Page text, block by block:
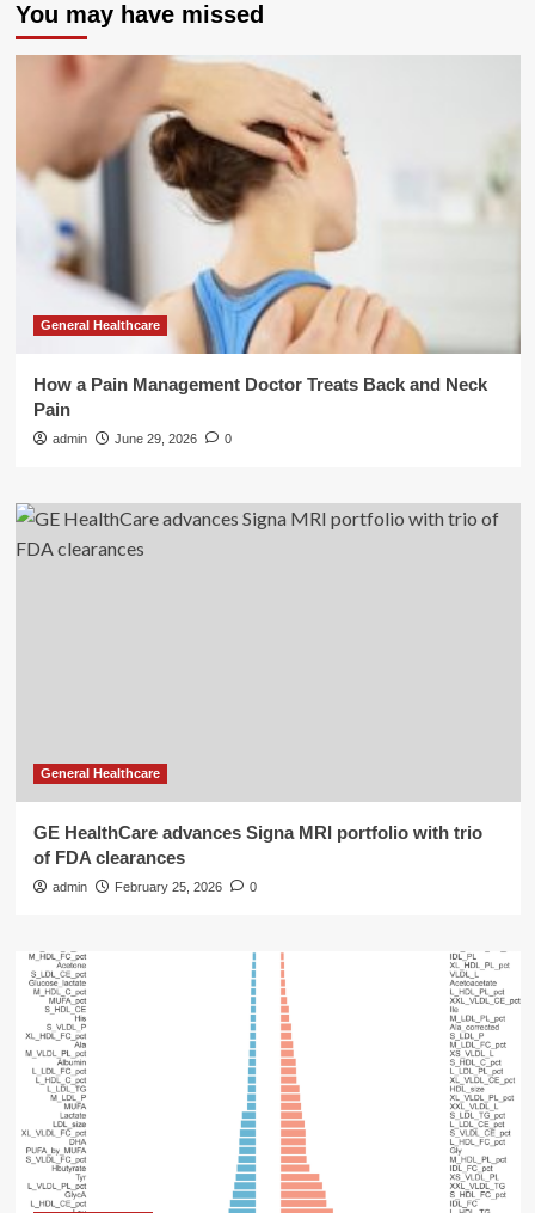
You may have missed
General Healthcare
How a Pain Management Doctor Treats Back and Neck
Pain
admin June 29, 2026 0
General Healthcare
GE HealthCare advances Signa MRI portfolio with trio
of FDA clearances
admin February 25, 2026 0